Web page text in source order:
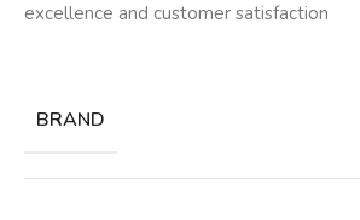
excellence and customer satisfaction
BRAND